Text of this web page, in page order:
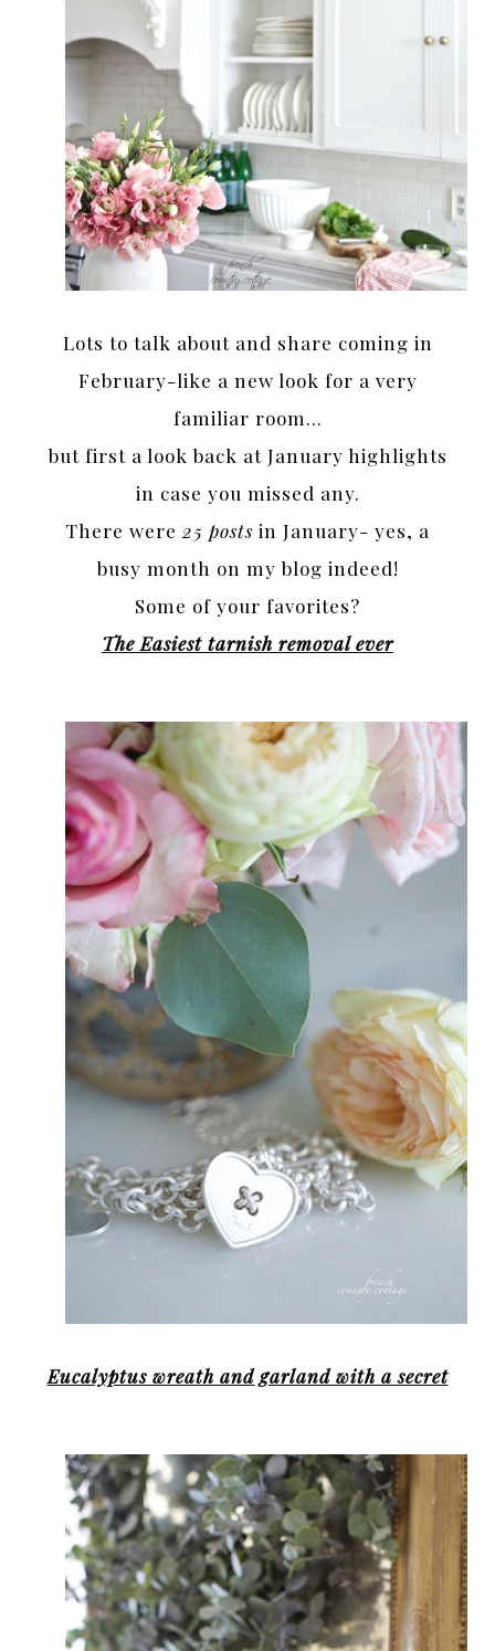
Lots to talk about and share coming in
February-like a new look for a very
familiar room…
but first a look back at January highlights
in case you missed any.
There were 25 posts in January- yes, a
busy month on my blog indeed!
Some of your favorites?
The Easiest tarnish removal ever
Eucalyptus wreath and garland with a secret